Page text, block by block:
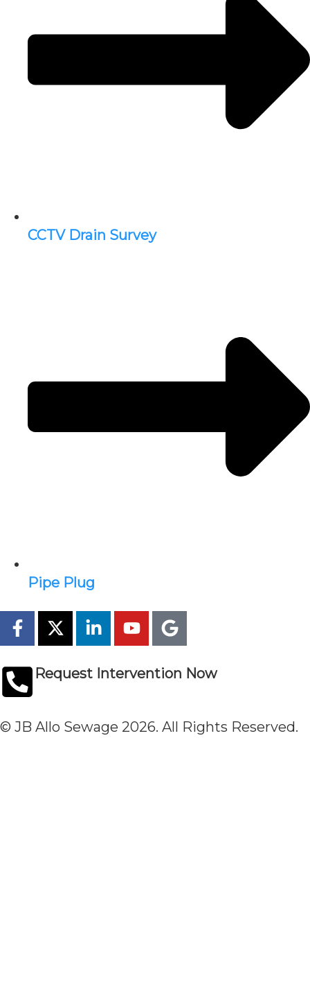
CCTV Drain Survey
Pipe Plug
Request Intervention Now
© JB Allo Sewage 2026. All Rights Reserved.